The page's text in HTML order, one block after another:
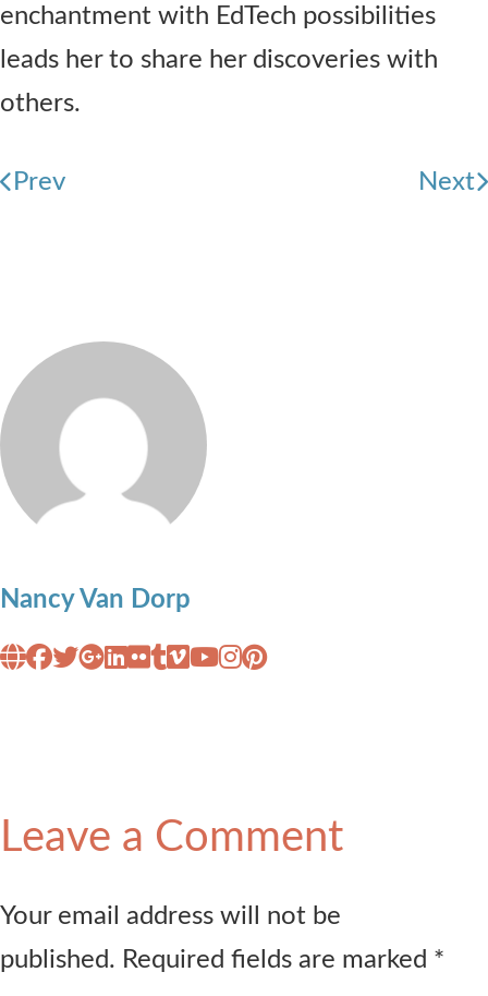
enchantment with EdTech possibilities
leads her to share her discoveries with
others.
Prev Next
Nancy Van Dorp
Leave a Comment
Your email address will not be
published. Required fields are marked *